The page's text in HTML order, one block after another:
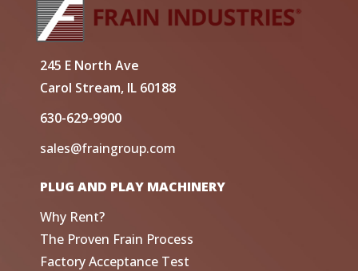
245 E North Ave
Carol Stream, IL 60188
630-629-9900
sales@fraingroup.com
PLUG AND PLAY MACHINERY
Why Rent?
The Proven Frain Process
Factory Acceptance Test